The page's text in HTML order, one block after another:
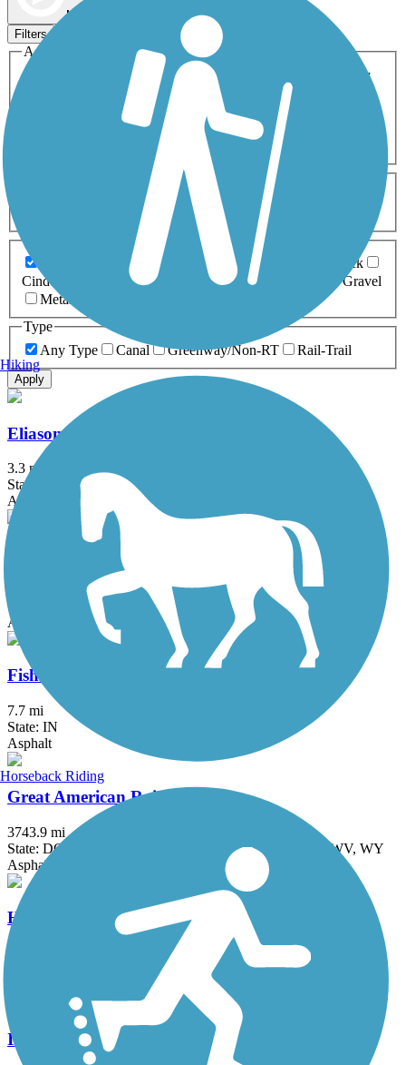
Map view
Filters
Activities
ATV
Cross Country
Dog Walking Geocaching
Horseback Riding
Inline Skating
Mountain Biking
Snowmobiling Walking
Wheelchair
0-5 Miles 5-10 Miles
Asphalt Ballast Boardwalk
Brick
Cinder
Concrete Crushed Stone Dirt
Gravel
Metal
Type
Any Type
Canal Greenway/Non-RT Rail-Trail
Apply
Eliason Nature Reserve Trail
3.3 mi
State: MI
Asphalt
State: IN
Asphalt
Fishing Line Trail (Noble)
7.7 mi
State: IN
Asphalt
Great American Rail-Trail
3743.9 mi
State: DC, IA, ID, IL, IN, MD, MT, NE, OH, PA, WA, WV, WY
Asphalt, Concrete, Crushed Stone
Heritage Trail (IN)
Indiana-Michigan River Valley Trail
Hiking
Horseback Riding